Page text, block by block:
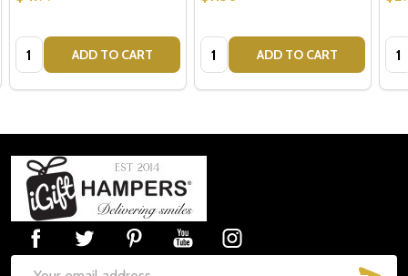
Subscribe our newsletter
settings.first_name
Email
Address
Quantity: ADD TO CART Quantity: ADD TO CART
Footer
Start